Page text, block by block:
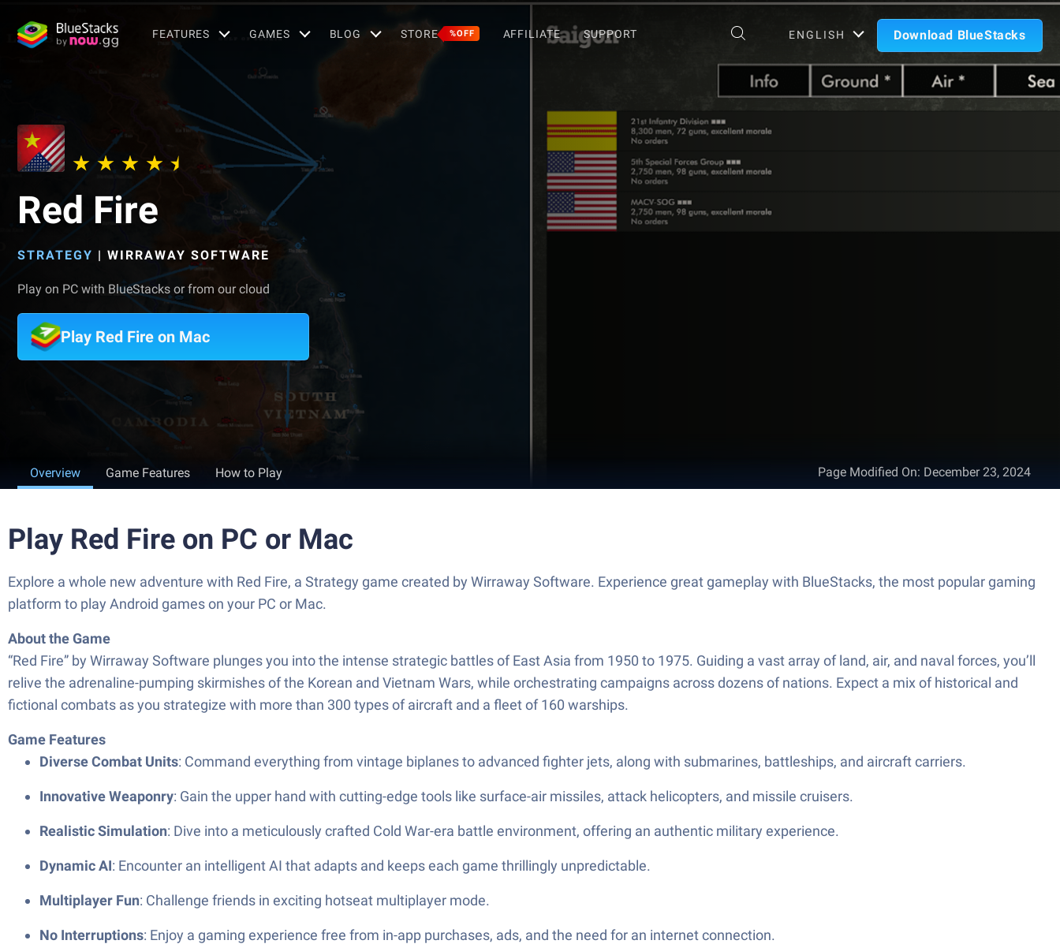
FEATURES GAMES BLOG STORE %OFF AFFILIATE SUPPORT ENGLISH Download BlueStacks
Red Fire
STRATEGY | WIRRAWAY SOFTWARE
Play on PC with BlueStacks or from our cloud
Play Red Fire on Mac
Overview Game Features How to Play Page Modified On: December 23, 2024
Play Red Fire on PC or Mac
Explore a whole new adventure with Red Fire, a Strategy game created by Wirraway Software. Experience great gameplay with BlueStacks, the most popular gaming
platform to play Android games on your PC or Mac.
About the Game
“Red Fire” by Wirraway Software plunges you into the intense strategic battles of East Asia from 1950 to 1975. Guiding a vast array of land, air, and naval forces, you’ll
relive the adrenaline-pumping skirmishes of the Korean and Vietnam Wars, while orchestrating campaigns across dozens of nations. Expect a mix of historical and
fictional combats as you strategize with more than 300 types of aircraft and a fleet of 160 warships.
Game Features
Diverse Combat Units: Command everything from vintage biplanes to advanced fighter jets, along with submarines, battleships, and aircraft carriers.
Innovative Weaponry: Gain the upper hand with cutting-edge tools like surface-air missiles, attack helicopters, and missile cruisers.
Realistic Simulation: Dive into a meticulously crafted Cold War-era battle environment, offering an authentic military experience.
Dynamic AI: Encounter an intelligent AI that adapts and keeps each game thrillingly unpredictable.
Multiplayer Fun: Challenge friends in exciting hotseat multiplayer mode.
No Interruptions: Enjoy a gaming experience free from in-app purchases, ads, and the need for an internet connection.